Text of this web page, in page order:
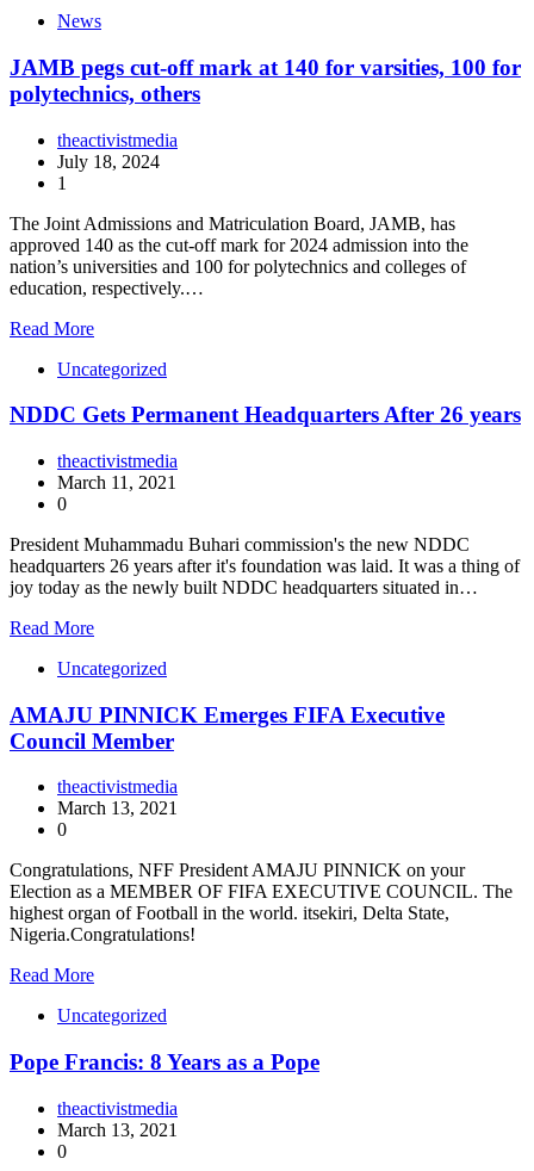
News
JAMB pegs cut-off mark at 140 for varsities, 100 for
polytechnics, others
theactivistmedia
July 18, 2024
1
The Joint Admissions and Matriculation Board, JAMB, has
approved 140 as the cut-off mark for 2024 admission into the
nation’s universities and 100 for polytechnics and colleges of
education, respectively.…
Read More
Uncategorized
NDDC Gets Permanent Headquarters After 26 years
theactivistmedia
March 11, 2021
0
President Muhammadu Buhari commission's the new NDDC
headquarters 26 years after it's foundation was laid. It was a thing of
joy today as the newly built NDDC headquarters situated in…
Read More
Uncategorized
AMAJU PINNICK Emerges FIFA Executive
Council Member
theactivistmedia
March 13, 2021
0
Congratulations, NFF President AMAJU PINNICK on your
Election as a MEMBER OF FIFA EXECUTIVE COUNCIL. The
highest organ of Football in the world. itsekiri, Delta State,
Nigeria.Congratulations!
Read More
Uncategorized
Pope Francis: 8 Years as a Pope
theactivistmedia
March 13, 2021
0